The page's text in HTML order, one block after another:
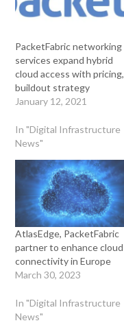
PacketFabric networking
services expand hybrid
cloud access with pricing,
buildout strategy
January 12, 2021
In "Digital Infrastructure
News"
AtlasEdge, PacketFabric
partner to enhance cloud
connectivity in Europe
March 30, 2023
In "Digital Infrastructure
News"